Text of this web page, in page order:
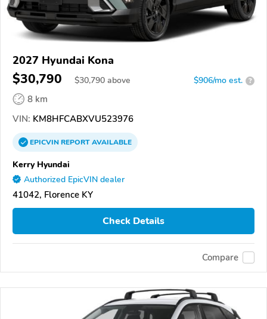
2027 Hyundai Kona
$30,790 $30,790 above $906/mo est. ?
8 km
VIN: KM8HFCABXVU523976
EPICVINREPORTAVAILABLE
Kerry Hyundai
Authorized EpicVIN dealer
41042, Florence KY
Check Details
Compare